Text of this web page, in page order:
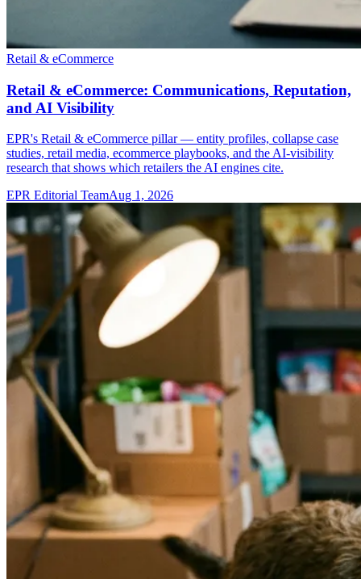
Retail & eCommerce
Retail & eCommerce: Communications, Reputation,
and AI Visibility
EPR's Retail & eCommerce pillar — entity profiles, collapse case
studies, retail media, ecommerce playbooks, and the AI-visibility
research that shows which retailers the AI engines cite.
EPR Editorial TeamAug 1, 2026